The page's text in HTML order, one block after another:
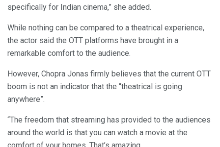
specifically for Indian cinema,” she added.
While nothing can be compared to a theatrical experience,
the actor said the OTT platforms have brought in a
remarkable comfort to the audience.
However, Chopra Jonas firmly believes that the current OTT
boom is not an indicator that the “theatrical is going
anywhere”.
“The freedom that streaming has provided to the audiences
around the world is that you can watch a movie at the